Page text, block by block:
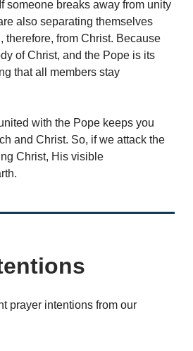
someone breaks away from unity
also separating themselves
therefore, from Christ. Because
of Christ, and the Pope is its
that all members stay
with the Pope keeps you
and Christ. So, if we attack the
Christ, His visible
prayer intentions from our